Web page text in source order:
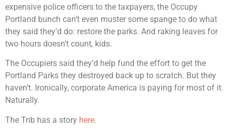
expensive police officers to the taxpayers, the Occupy
Portland bunch can’t even muster some spange to do what
they said they’d do: restore the parks. And raking leaves for
two hours doesn’t count, kids.
The Occupiers said they’d help fund the effort to get the
Portland Parks they destroyed back up to scratch. But they
haven’t. Ironically, corporate America is paying for most of it.
Naturally.
The Trib has a story here.